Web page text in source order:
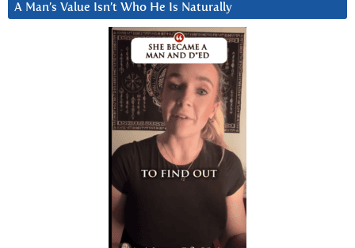
A Man’s Value Isn’t Who He Is Naturally